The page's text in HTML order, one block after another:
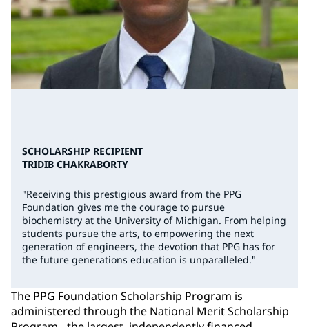
SCHOLARSHIP RECIPIENT
TRIDIB CHAKRABORTY
"Receiving this prestigious award from the PPG
Foundation gives me the courage to pursue
biochemistry at the University of Michigan. From helping
students pursue the arts, to empowering the next
generation of engineers, the devotion that PPG has for
the future generations education is unparalleled."
The PPG Foundation Scholarship Program is
administered through the National Merit Scholarship